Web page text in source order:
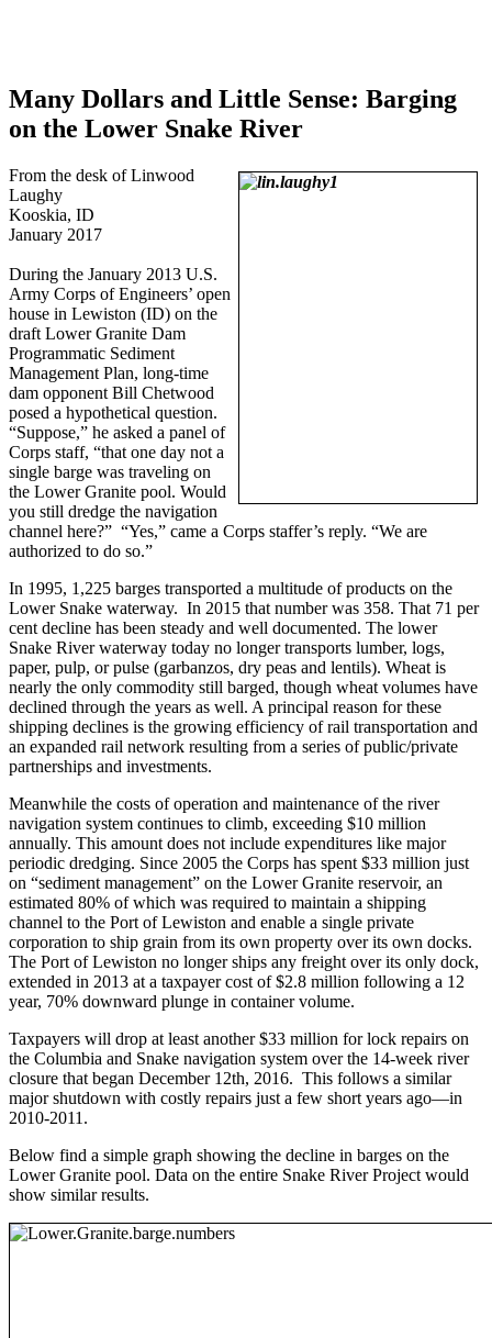
Many Dollars and Little Sense: Barging
on the Lower Snake River
From the desk of Linwood
Laughy
Kooskia, ID
January 2017
During the January 2013 U.S.
Army Corps of Engineers’ open
house in Lewiston (ID) on the
draft Lower Granite Dam
Programmatic Sediment
Management Plan, long-time
dam opponent Bill Chetwood
posed a hypothetical question.
“Suppose,” he asked a panel of
Corps staff, “that one day not a
single barge was traveling on
the Lower Granite pool. Would
you still dredge the navigation
channel here?” “Yes,” came a Corps staffer’s reply. “We are
authorized to do so.”
In 1995, 1,225 barges transported a multitude of products on the
Lower Snake waterway. In 2015 that number was 358. That 71 per
cent decline has been steady and well documented. The lower
Snake River waterway today no longer transports lumber, logs,
paper, pulp, or pulse (garbanzos, dry peas and lentils). Wheat is
nearly the only commodity still barged, though wheat volumes have
declined through the years as well. A principal reason for these
shipping declines is the growing efficiency of rail transportation and
an expanded rail network resulting from a series of public/private
partnerships and investments.
Meanwhile the costs of operation and maintenance of the river
navigation system continues to climb, exceeding $10 million
annually. This amount does not include expenditures like major
periodic dredging. Since 2005 the Corps has spent $33 million just
on “sediment management” on the Lower Granite reservoir, an
estimated 80% of which was required to maintain a shipping
channel to the Port of Lewiston and enable a single private
corporation to ship grain from its own property over its own docks.
The Port of Lewiston no longer ships any freight over its only dock,
extended in 2013 at a taxpayer cost of $2.8 million following a 12
year, 70% downward plunge in container volume.
Taxpayers will drop at least another $33 million for lock repairs on
the Columbia and Snake navigation system over the 14-week river
closure that began December 12th, 2016. This follows a similar
major shutdown with costly repairs just a few short years ago—in
2010-2011.
Below find a simple graph showing the decline in barges on the
Lower Granite pool. Data on the entire Snake River Project would
show similar results.